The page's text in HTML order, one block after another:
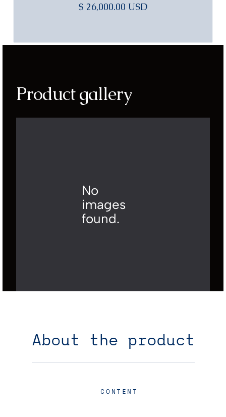
$ 26,000.00 USD
Product gallery
No
images
found.
About the product
CONTENT